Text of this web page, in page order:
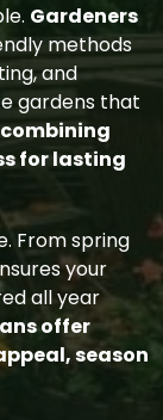
Gardeners
methods
and
gardens that
for lasting
From spring
your
all year
offer
season